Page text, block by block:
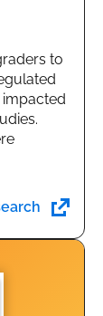
to
impacted